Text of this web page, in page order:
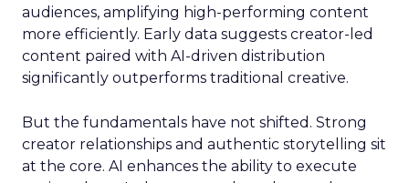
audiences, amplifying high-performing content
more efficiently. Early data suggests creator-led
content paired with AI-driven distribution
significantly outperforms traditional creative.
But the fundamentals have not shifted. Strong
creator relationships and authentic storytelling sit
at the core. AI enhances the ability to execute